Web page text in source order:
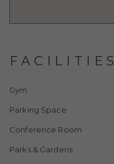
FACILITIES
Gym
Parking Space
Conference Room
Parks & Gardens